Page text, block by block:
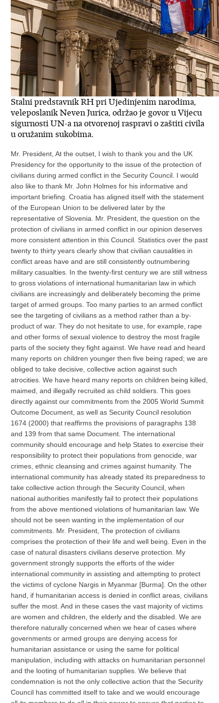
Stalni predstavnik RH pri Ujedinjenim narodima,
veleposlanik Neven Jurica, održao je govor u Vijecu
sigurnosti UN-a na otvorenoj raspravi o zaštiti civila
u oružanim sukobima.
Mr. President, At the outset, I wish to thank you and the UK
Presidency for the opportunity to the issue of the protection of
civilians during armed conflict in the Security Council. I would
also like to thank Mr. John Holmes for his informative and
important briefing. Croatia has aligned itself with the statement
of the European Union to be delivered later by the
representative of Slovenia. Mr. President, the question on the
protection of civilians in armed conflict in our opinion deserves
more consistent attention in this Council. Statistics over the past
twenty to thirty years clearly show that civilian causalities in
conflict areas have and are still consistently outnumbering
military casualties. In the twenty-first century we are still witness
to gross violations of international humanitarian law in which
civilians are increasingly and deliberately becoming the prime
target of armed groups. Too many parties to an armed conflict
see the targeting of civilians as a method rather than a by-
product of war. They do not hesitate to use, for example, rape
and other forms of sexual violence to destroy the most fragile
parts of the society they fight against. We have read and heard
many reports on children younger then five being raped; we are
obliged to take decisive, collective action against such
atrocities. We have heard many reports on children being killed,
maimed, and illegally recruited as child soldiers. This goes
directly against our commitments from the 2005 World Summit
Outcome Document, as well as Security Council resolution
1674 (2000) that reaffirms the provisions of paragraphs 138
and 139 from that same Document. The international
community should encourage and help States to exercise their
responsibility to protect their populations from genocide, war
crimes, ethnic cleansing and crimes against humanity. The
international community has already stated its preparedness to
take collective action through the Security Council, when
national authorities manifestly fail to protect their populations
from the above mentioned violations of humanitarian law. We
should not be seen wanting in the implementation of our
commitments. Mr. President, The protection of civilians
comprises the protection of their life and well being. Even in the
case of natural disasters civilians deserve protection. My
government strongly supports the efforts of the wider
international community in assisting and attempting to protect
the victims of cyclone Nargis in Myanmar [Burma]. On the other
hand, if humanitarian access is denied in conflict areas, civilians
suffer the most. And in these cases the vast majority of victims
are women and children, the elderly and the disabled. We are
therefore naturally concerned when we hear of cases where
governments or armed groups are denying access for
humanitarian assistance or using the same for political
manipulation, including with attacks on humanitarian personnel
and the looting of humanitarian supplies. We believe that
condemnation is not the only collective action that the Security
Council has committed itself to take and we would encourage